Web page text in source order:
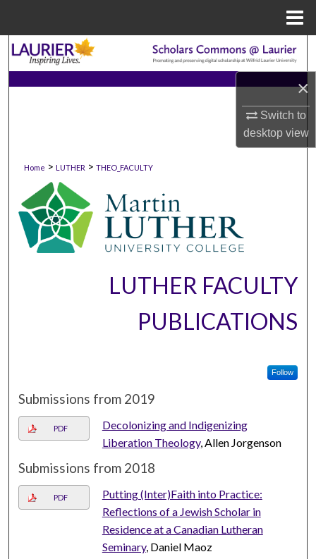
×
Switch to
desktopview
Search
Browse Collections
Digital Commons Network™
Home > LUTHER > THEO_FACULTY
LUTHER FACULTY
PUBLICATIONS
Follow
Submissions from 2019
PDF
Decolonizing and Indigenizing
Liberation Theology, Allen Jorgenson
Submissions from 2018
PDF
Putting (Inter)Faith into Practice:
Reflections of a Jewish Scholar in
Residence at a Canadian Lutheran
Seminary, Daniel Maoz